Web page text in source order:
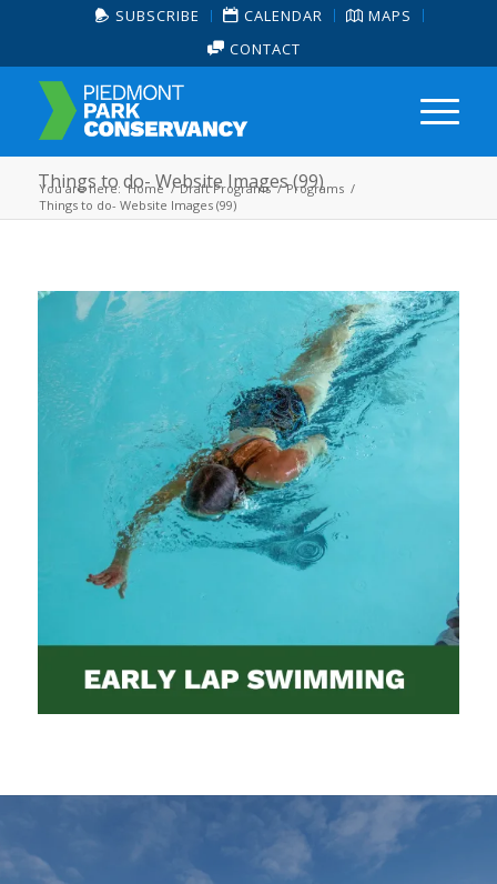
SUBSCRIBE CALENDAR
MAPS
CONTACT
Things to do- Website Images (99)
You are here: Home / Draft Programs / Programs /
Things to do- Website Images (99)